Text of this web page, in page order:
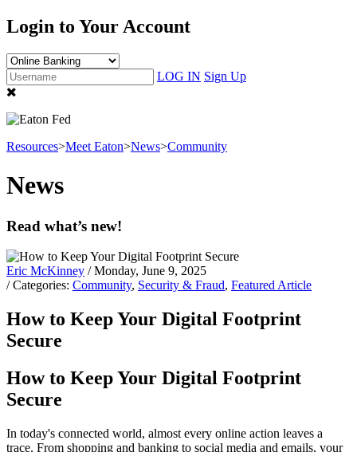
Login to Your Account
LOG IN Sign Up
Resources>Meet Eaton>News>Community
News
Read what’s new!
Eric McKinney / Monday, June 9, 2025
/ Categories: Community, Security & Fraud, Featured Article
How to Keep Your Digital Footprint
Secure
How to Keep Your Digital Footprint
Secure
In today's connected world, almost every online action leaves a
trace. From shopping and banking to social media and emails, your